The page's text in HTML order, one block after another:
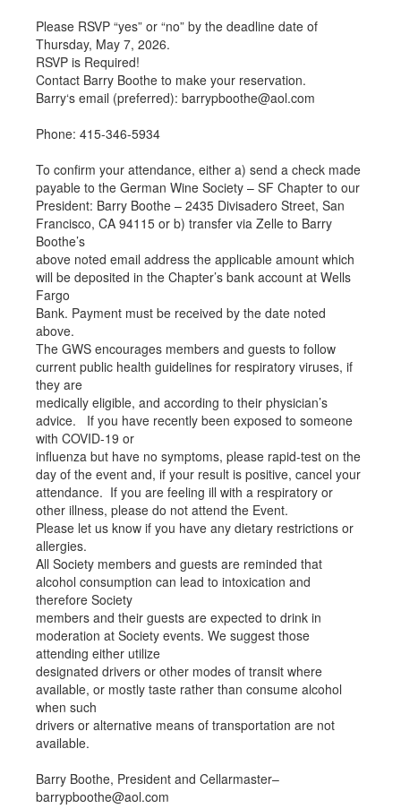
Please RSVP “yes” or “no” by the deadline date of
Thursday, May 7, 2026.
RSVP is Required!
Contact Barry Boothe to make your reservation.
Barry‘s email (preferred): barrypboothe@aol.com
Phone: 415-346-5934
To confirm your attendance, either a) send a check made
payable to the German Wine Society – SF Chapter to our
President: Barry Boothe – 2435 Divisadero Street, San
Francisco, CA 94115 or b) transfer via Zelle to Barry
Boothe’s
above noted email address the applicable amount which
will be deposited in the Chapter’s bank account at Wells
Fargo
Bank. Payment must be received by the date noted
above.
The GWS encourages members and guests to follow
current public health guidelines for respiratory viruses, if
they are
medically eligible, and according to their physician’s
advice. If you have recently been exposed to someone
with COVID-19 or
influenza but have no symptoms, please rapid-test on the
day of the event and, if your result is positive, cancel your
attendance. If you are feeling ill with a respiratory or
other illness, please do not attend the Event.
Please let us know if you have any dietary restrictions or
allergies.
All Society members and guests are reminded that
alcohol consumption can lead to intoxication and
therefore Society
members and their guests are expected to drink in
moderation at Society events. We suggest those
attending either utilize
designated drivers or other modes of transit where
available, or mostly taste rather than consume alcohol
when such
drivers or alternative means of transportation are not
available.
Barry Boothe, President and Cellarmaster–
barrypboothe@aol.com